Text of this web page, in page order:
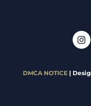
DMCA NOTICE|